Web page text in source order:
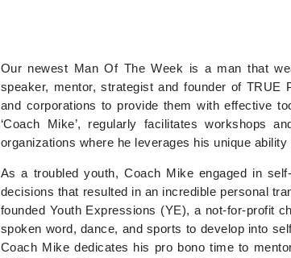
Our newest Man Of The Week is a man that
speaker, mentor, strategist and founder of TRUE
and corporations to provide them with effective
‘Coach Mike’, regularly facilitates workshops
organizations where he leverages his unique
As a troubled youth, Coach Mike engaged in
decisions that resulted in an incredible personal
founded Youth Expressions (YE), a not-for-profit
spoken word, dance, and sports to develop into
Coach Mike dedicates his pro bono time to